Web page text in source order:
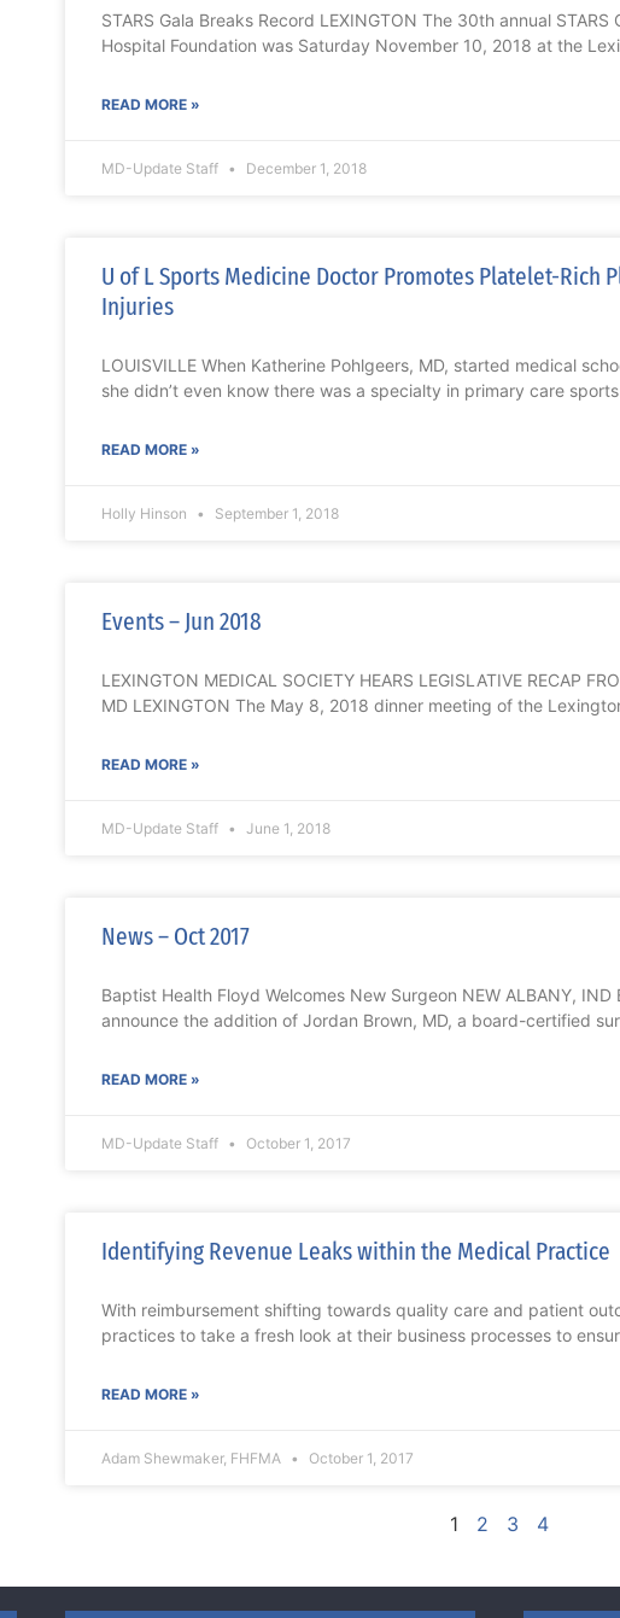
STARS Gala Breaks Record LEXINGTON The 30th annual
Hospital Foundation was Saturday November 10, 2018 at the
READ MORE »
MD-Update Staff December 1, 2018
U of L Sports Medicine Doctor Promotes Platelet-Rich
Injuries
LOUISVILLE When Katherine Pohlgeers, MD, started medical
she didn’t even know there was a specialty in primary care sports
READ MORE »
Holly Hinson September 1, 2018
Events – Jun 2018
LEXINGTON MEDICAL SOCIETY HEARS LEGISLATIVE RECAP
MD LEXINGTON The May 8, 2018 dinner meeting of the
READ MORE »
MD-Update Staff June 1, 2018
News – Oct 2017
Baptist Health Floyd Welcomes New Surgeon NEW ALBANY,
announce the addition of Jordan Brown, MD, a board-certified
READ MORE »
MD-Update Staff October 1, 2017
Identifying Revenue Leaks within the Medical Practice
With reimbursement shifting towards quality care and patient
practices to take a fresh look at their business processes to
READ MORE »
Adam Shewmaker, FHFMA October 1, 2017
1 2 3 4